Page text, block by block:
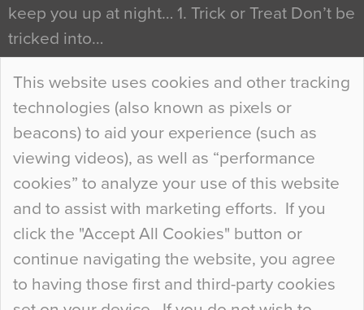
This website uses cookies and other tracking
technologies (also known as pixels or
beacons) to aid your experience (such as
viewing videos), as well as “performance
cookies” to analyze your use of this website
and to assist with marketing efforts. If you
click the "Accept All Cookies" button or
continue navigating the website, you agree
to having those first and third-party cookies
keep you up at night… 1. Trick or Treat Don’t be
tricked into…
Continue Reading…
Curious Colours and Uncanny Interiors
When specifying new floor materials there are
so many factors to consider that colour may be
at the bottom of the list. In fact, the majority of
people may not even notice the colour of the
floor, unless there is something particularly
curious about it. Uncanny Interiors This is
most…